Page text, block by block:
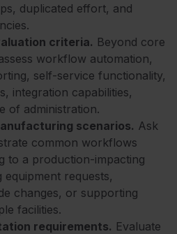
duplicated effort, and
criteria. Beyond core
workflow automation,
self-service functionality,
integration capabilities,
of administration.
scenarios. Ask
common workflows
to a production-impacting
requests,
changes, or supporting
facilities.
requirements. Evaluate